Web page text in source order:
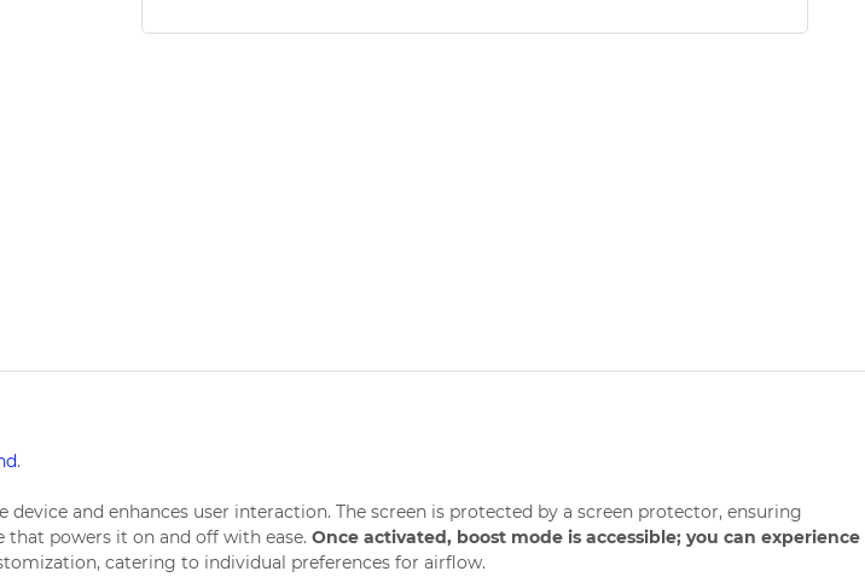
.
and enhances user interaction. The screen is protected by a screen protector, ensuring
powers it on and off with ease. Once activated, boost mode is accessible; you can experience
catering to individual preferences for airflow.